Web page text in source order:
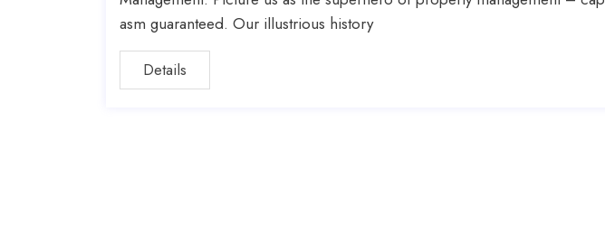
asm guaranteed. Our illustrious history
Details